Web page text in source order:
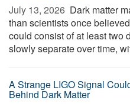
July 13, 2026  Dark matter
than scientists once
could consist of at least two
slowly separate over time,
A Strange LIGO Signal
Behind Dark Matter